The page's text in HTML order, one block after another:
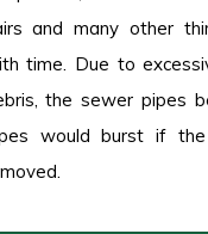
and many other
time. Due to
the sewer pipes
would burst if